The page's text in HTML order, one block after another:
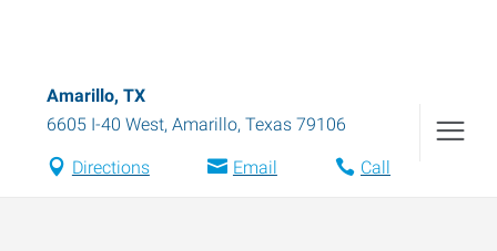
Amarillo, TX
6605 I-40 West, Amarillo, Texas 79106
Directions Email Call